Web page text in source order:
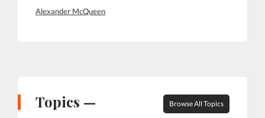
Alexander McQueen
Topics — Browse All Topics